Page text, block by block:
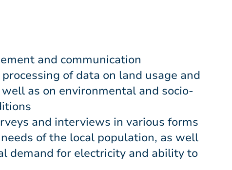
and communication
of data on land usage and
as on environmental and socio-
and interviews in various forms
of the local population, as well
demand for electricity and ability to